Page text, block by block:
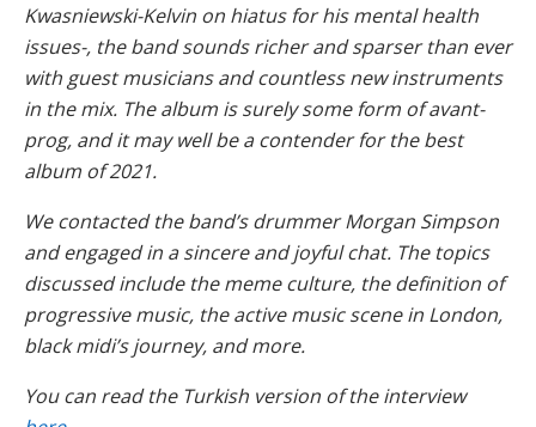
Kwasniewski-Kelvin on hiatus for his mental health
issues-, the band sounds richer and sparser than ever
with guest musicians and countless new instruments
in the mix. The album is surely some form of avant-
prog, and it may well be a contender for the best
album of 2021.
We contacted the band’s drummer Morgan Simpson
and engaged in a sincere and joyful chat. The topics
discussed include the meme culture, the definition of
progressive music, the active music scene in London,
black midi’s journey, and more.
You can read the Turkish version of the interview